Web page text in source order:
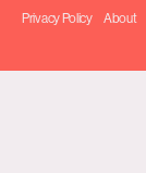
Privacy Policy About